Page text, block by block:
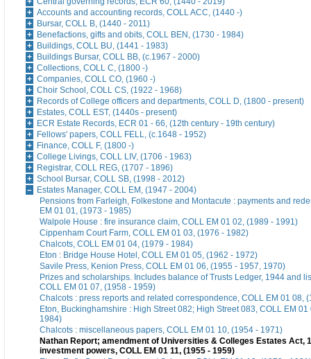
Accounts and accounting records, COLL ACC, (1440 -)
Bursar, COLL B, (1440 - 2011)
Benefactions, gifts and obits, COLL BEN, (1730 - 1984)
Buildings, COLL BU, (1441 - 1983)
Buildings Bursar, COLL BB, (c.1967 - 2000)
Collections, COLL C, (1800 -)
Companies, COLL CO, (1960 -)
Choir School, COLL CS, (1922 - 1968)
Records of College officers and departments, COLL D, (1800 - present)
Estates, COLL EST, (1440s - present)
ECR Estate Records, ECR 01 - 66, (12th century - 19th century)
Fellows' papers, COLL FELL, (c.1648 - 1952)
Finance, COLL F, (1800 -)
College Livings, COLL LIV, (1706 - 1963)
Registrar, COLL REG, (1707 - 1896)
School Bursar, COLL SB, (1998 - 2012)
Estates Manager, COLL EM, (1947 - 2004)
Pensions from Farleigh, Folkestone and Montacute : payments and
EM 01 01, (1973 - 1985)
Walpole House : fire insurance claim, COLL EM 01 02, (1989 - 1991)
Cippenham Court Farm, COLL EM 01 03, (1976 - 1982)
Chalcots, COLL EM 01 04, (1979 - 1984)
Eton : Bridge House Hotel, COLL EM 01 05, (1962 - 1972)
Savile Press, Kenion Press, COLL EM 01 06, (1955 - 1957, 1970)
Prizes and scholarships. Includes balance of Trusts Ledger, 1944 and
COLL EM 01 07, (1958 - 1959)
Chalcots : press reports and related correspondence, COLL EM 01 08,
Eton, Buckinghamshire : High Street 082; High Street 083, COLL EM 01
1984)
Chalcots : miscellaneous papers, COLL EM 01 10, (1954 - 1971)
Nathan Report; amendment of Universities & Colleges Estates Act,
investment powers, COLL EM 01 11, (1955 - 1959)